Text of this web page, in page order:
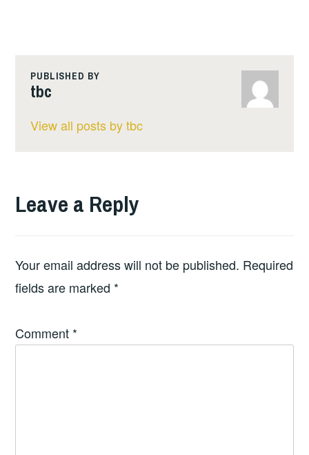
PUBLISHED BY
tbc
View all posts by tbc
Leave a Reply
Your email address will not be published. Required
fields are marked *
Comment *